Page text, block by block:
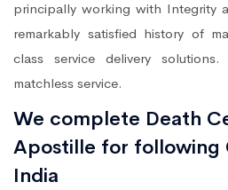
principally working with Integrity
remarkably satisfied history of
class service delivery
matchless service.
We complete Death
Apostille for following
India